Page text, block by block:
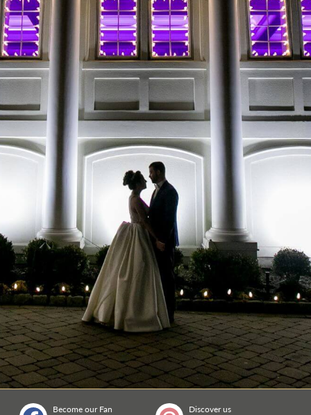
Become our Fan
Discover us